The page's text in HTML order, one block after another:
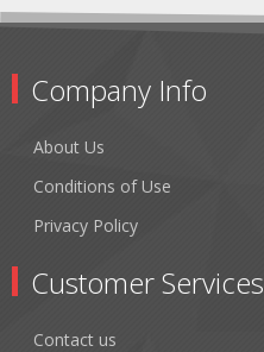
Company Info
About Us
Conditions of Use
Privacy Policy
Customer Services
Contact us